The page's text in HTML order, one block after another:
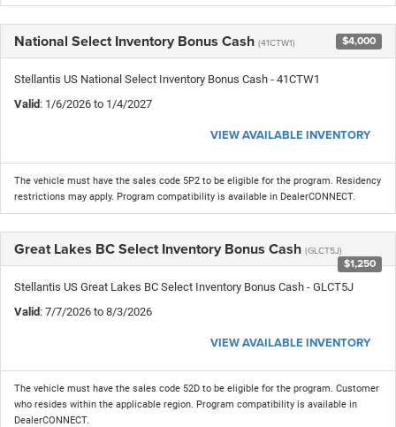
National Select Inventory Bonus Cash (41CTW1) $4,000
Stellantis US National Select Inventory Bonus Cash - 41CTW1
Valid: 1/6/2026 to 1/4/2027
VIEW AVAILABLE INVENTORY
The vehicle must have the sales code 5P2 to be eligible for the program. Residency
restrictions may apply. Program compatibility is available in DealerCONNECT.
Great Lakes BC Select Inventory Bonus Cash (GLCT5J)
$1,250
Stellantis US Great Lakes BC Select Inventory Bonus Cash - GLCT5J
Valid: 7/7/2026 to 8/3/2026
VIEW AVAILABLE INVENTORY
The vehicle must have the sales code 52D to be eligible for the program. Customer
who resides within the applicable region. Program compatibility is available in
DealerCONNECT.